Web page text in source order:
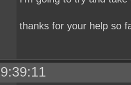
thanks for your help so